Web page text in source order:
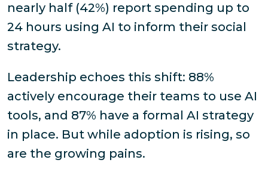
nearly half (42%) report spending up to
24 hours using AI to inform their social
strategy.
Leadership echoes this shift: 88%
actively encourage their teams to use AI
tools, and 87% have a formal AI strategy
in place. But while adoption is rising, so
are the growing pains.